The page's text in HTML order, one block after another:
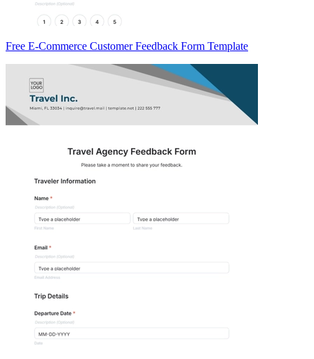
Free E-Commerce Customer Feedback Form Template